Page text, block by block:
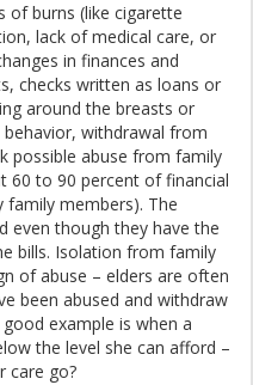
of burns (like cigarette
lack of medical care, or
in finances and
checks written as loans or
around the breasts or
behavior, withdrawal from
possible abuse from family
60 to 90 percent of financial
family members). The
even though they have the
bills. Isolation from family
of abuse – elders are often
been abused and withdraw
example is when a
the level she can afford –
care go?​